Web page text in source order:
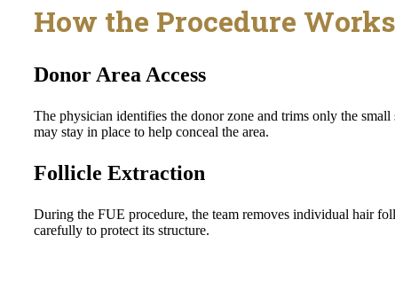
How the Procedure Works
Donor Area Access
The physician identifies the donor zone and trims only the
may stay in place to help conceal the area.
Follicle Extraction
During the FUE procedure, the team removes individual hair
carefully to protect its structure.